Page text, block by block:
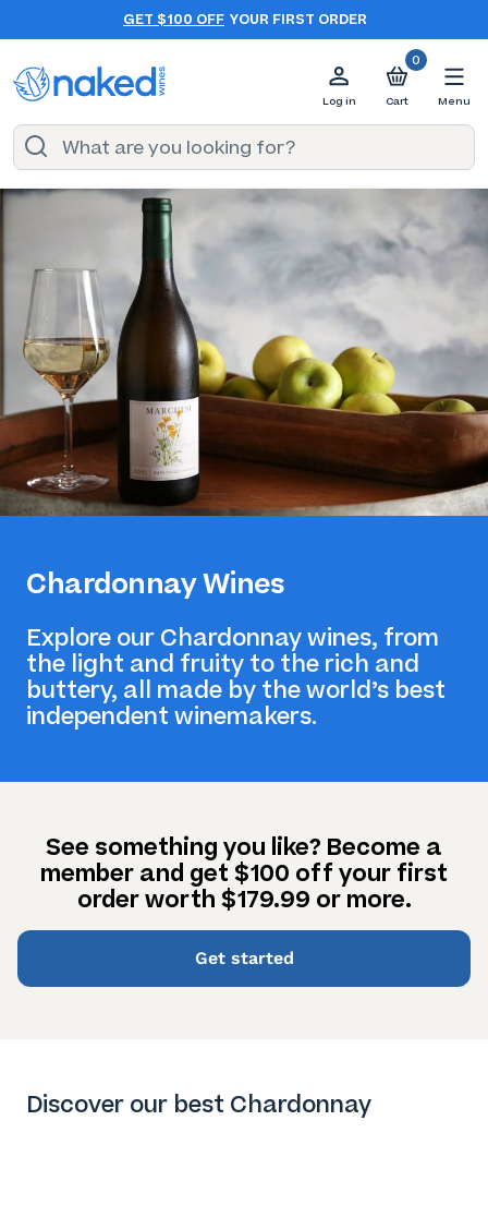
GET $100 OFF YOUR FIRST ORDER
Log in
0
Cart Menu
Chardonnay Wines
Explore our Chardonnay wines, from
the light and fruity to the rich and
buttery, all made by the world’s best
independent winemakers.
See something you like? Become a
member and get $100 off your first
order worth $179.99 or more.
Get started
Discover our best Chardonnay